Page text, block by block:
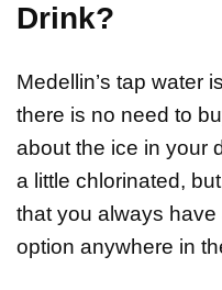
Drink?
Medellin’s tap water
there is no need to
about the ice in your
a little chlorinated,
that you always
option anywhere in